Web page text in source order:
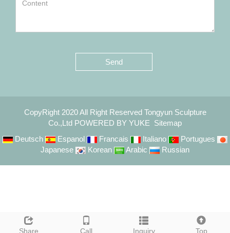
Share Call Inquiry Top
Send
CopyRight 2020 All Right Reserved Tongyun Sculpture
Co.,Ltd POWERED BY YUKE Sitemap
Deutsch
Espanol Francais Italiano
Portugues
Japanese
Korean Arabic Russian